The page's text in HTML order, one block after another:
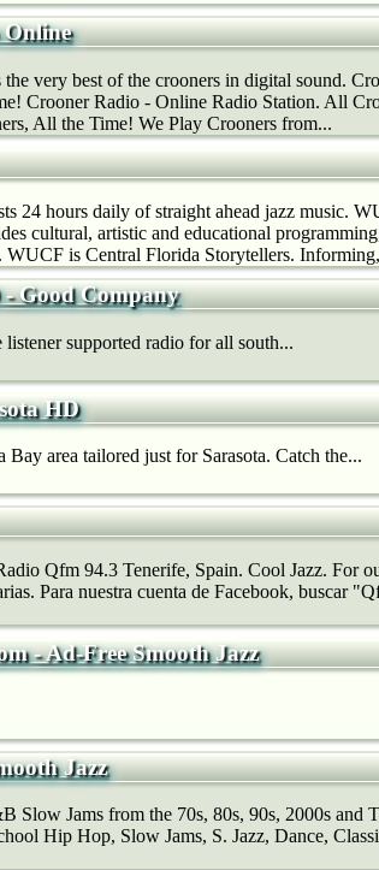
very best of the crooners in digital sound.
Crooner Radio - Online Radio Station. All
All the Time! We Play Crooners from...
24 hours daily of straight ahead jazz music.
cultural, artistic and educational
WUCF is Central Florida Storytellers.
Good Company
supported radio for all south...
HD
Bay area tailored just for Sarasota. Catch the...
Qfm 94.3 Tenerife, Spain. Cool Jazz. For
Para nuestra cuenta de Facebook, buscar
- Ad-Free Smooth Jazz
Jazz
Slow Jams from the 70s, 80s, 90s, 2000s
Hip Hop, Slow Jams, S. Jazz, Dance,